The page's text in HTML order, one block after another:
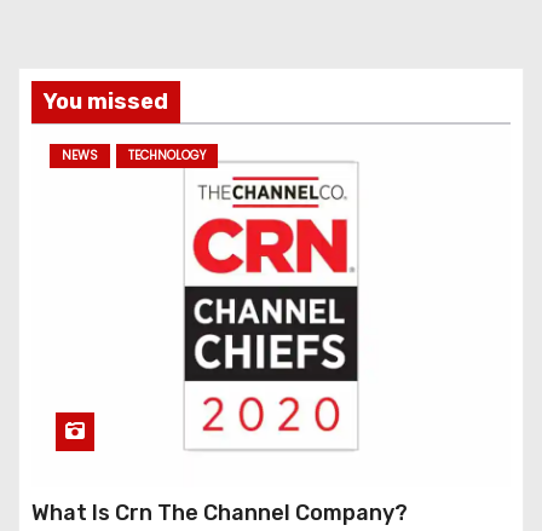
You missed
NEWS TECHNOLOGY
What Is Crn The Channel Company?